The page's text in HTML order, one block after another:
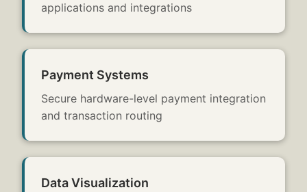
applications and integrations
Payment Systems
Secure hardware-level payment integration
and transaction routing
Data Visualization